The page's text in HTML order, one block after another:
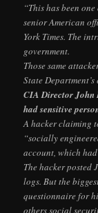
“This has been
senior American
York Times. The
government.
Those same
State
CIA Director John
had sensitive
A hacker claiming
“socially
account, which
The hacker posted
logs. But the
questionnaire for
others social